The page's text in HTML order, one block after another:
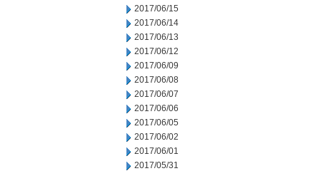
2017/06/15
2017/06/14
2017/06/13
2017/06/12
2017/06/09
2017/06/08
2017/06/07
2017/06/06
2017/06/05
2017/06/02
2017/06/01
2017/05/31